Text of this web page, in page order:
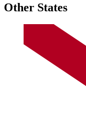
Other States